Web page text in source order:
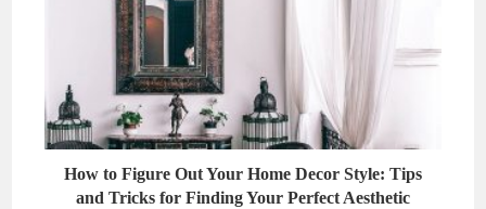
How to Figure Out Your Home Decor Style: Tips
and Tricks for Finding Your Perfect Aesthetic